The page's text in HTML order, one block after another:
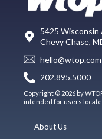
5425 Wisconsin
Chevy Chase,
hello@wtop.com
202.895.5000
Copyright © 2026 by
intended for users
About Us